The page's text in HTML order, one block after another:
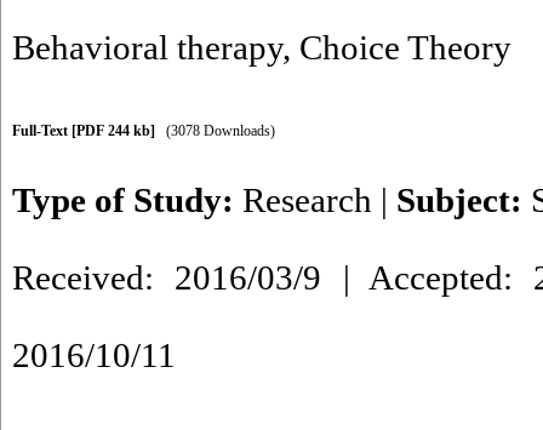
Behavioral therapy, Choice Theory
Full-Text [PDF 244 kb] (3078 Downloads)
Type of Study: Research | Subject:
Received: 2016/03/9 | Accepted:
2016/10/11